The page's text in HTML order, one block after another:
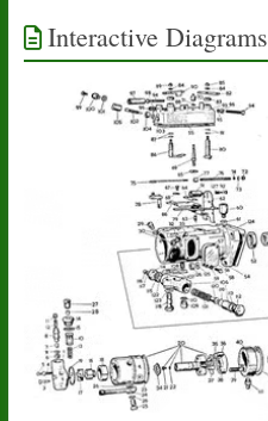
Interactive Diagrams